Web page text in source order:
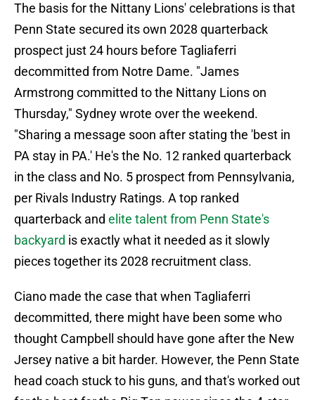
The basis for the Nittany Lions' celebrations is that
Penn State secured its own 2028 quarterback
prospect just 24 hours before Tagliaferri
decommitted from Notre Dame. "James
Armstrong committed to the Nittany Lions on
Thursday," Sydney wrote over the weekend.
"Sharing a message soon after stating the 'best in
PA stay in PA.' He's the No. 12 ranked quarterback
in the class and No. 5 prospect from Pennsylvania,
per Rivals Industry Ratings. A top ranked
quarterback and elite talent from Penn State's
backyard is exactly what it needed as it slowly
pieces together its 2028 recruitment class.
Ciano made the case that when Tagliaferri
decommitted, there might have been some who
thought Campbell should have gone after the New
Jersey native a bit harder. However, the Penn State
head coach stuck to his guns, and that's worked out